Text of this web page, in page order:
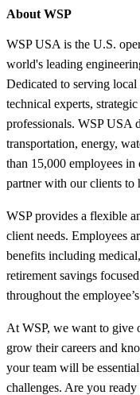
About WSP
WSP USA is the U.S.
world's leading
Dedicated to serving local
technical experts,
professionals. WSP USA
transportation, energy,
than 15,000 employees
partner with our clients to
WSP provides a flexible
client needs. Employees
benefits including
retirement savings
throughout the
At WSP, we want to give
grow their careers and
your team will be
challenges. Are you ready